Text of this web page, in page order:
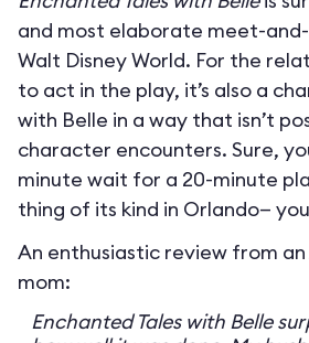
and most elaborate meet-
Walt Disney World. For the
to act in the play, it’s also a
with Belle in a way that isn’t
character encounters. Sure,
minute wait for a 20-minute
thing of its kind in Orlando—
An enthusiastic review from an
mom:
Enchanted Tales with Belle